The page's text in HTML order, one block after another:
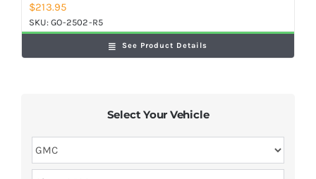
$213.95
SKU:GO-2502-R5
See Product Details
Select Your Vehicle